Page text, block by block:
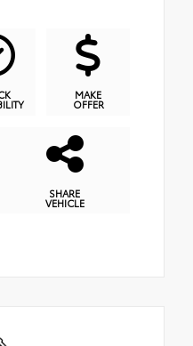
MAKE
OFFER
SHARE
VEHICLE